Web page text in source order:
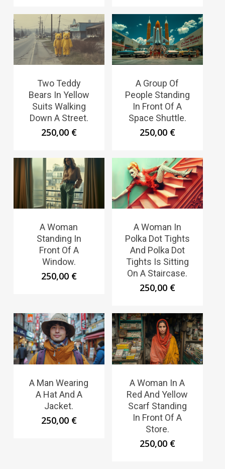
Two Teddy
Bears In Yellow
Suits Walking
Down A Street.
250,00 €
A Group Of
People Standing
In Front Of A
Space Shuttle.
250,00 €
A Woman
Standing In
Front Of A
Window.
250,00 €
A Woman In
Polka Dot Tights
And Polka Dot
Tights Is Sitting
On A Staircase.
250,00 €
A Man Wearing
A Hat And A
Jacket.
250,00 €
A Woman In A
Red And Yellow
Scarf Standing
In Front Of A
Store.
250,00 €